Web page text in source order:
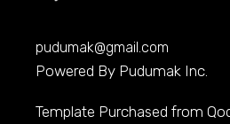
pudumak@gmail.com
Powered By Pudumak Inc.
Template Purchased from